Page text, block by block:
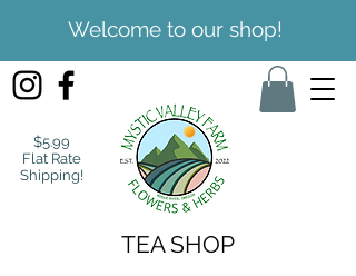
Welcome to our shop!
$5.99
Flat Rate
Shipping!
TEA SHOP